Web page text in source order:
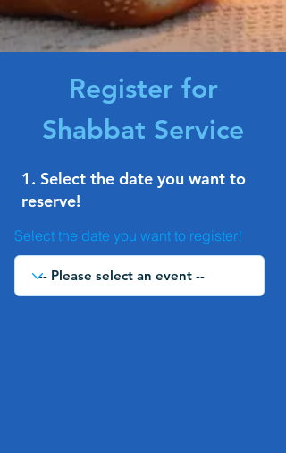
Register for
Shabbat Service
1. Select the date you want to
reserve!
Select the date you want to register!